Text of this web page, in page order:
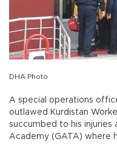
DHA Photo
A special operations
outlawed Kurdistan
succumbed to his injuries
Academy (GATA) where